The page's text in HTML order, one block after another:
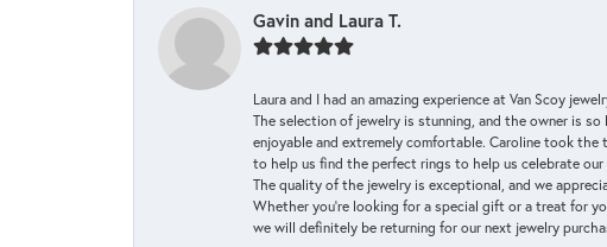
Gavin and Laura T.
Laura and I had an amazing experience at Van Scoy
The selection of jewelry is stunning, and the owner is
enjoyable and extremely comfortable. Caroline took the
to help us find the perfect rings to help us celebrate
The quality of the jewelry is exceptional, and we
Whether you're looking for a special gift or a treat for
we will definitely be returning for our next jewelry